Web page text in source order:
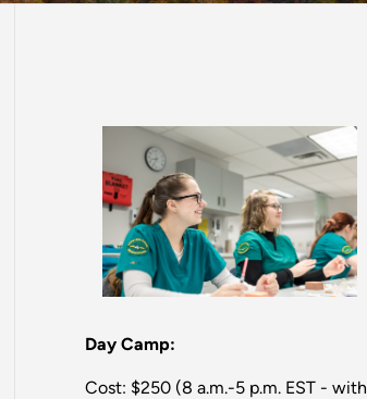
Day Camp:
Cost: $250 (8 a.m.-5 p.m. EST - with